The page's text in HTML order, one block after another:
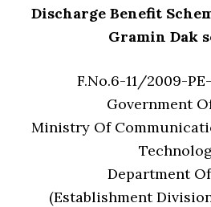
Discharge Benefit
Gramin Dak
F.No.6-11/2009-
Government
Ministry Of
Department
(Establishment